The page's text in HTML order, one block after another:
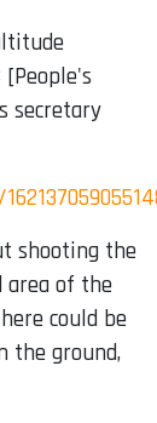
secretary
shooting the
area of the
could be
the ground,